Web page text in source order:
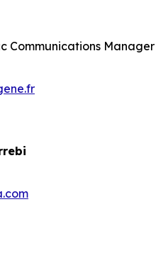
Communications Manager